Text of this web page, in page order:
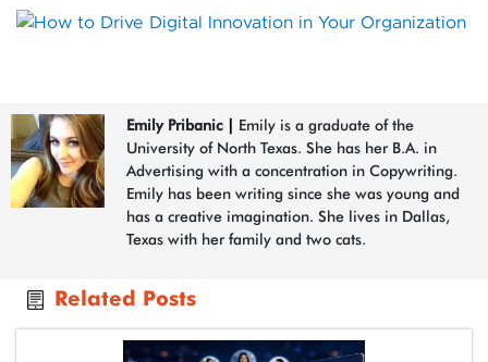
Emily Pribanic | Emily is a graduate of the
University of North Texas. She has her B.A. in
Advertising with a concentration in Copywriting.
Emily has been writing since she was young and
has a creative imagination. She lives in Dallas,
Texas with her family and two cats.
Related Posts